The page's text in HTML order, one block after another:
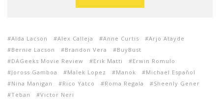
Alda Lacson Alex Calleja Anne Curtis
Arjo Atayde
Bernie Lacson
Brandon Vera
BuyBust
DAGeeks Movie Review
Erik Matti
Erwin Romulo
Joross Gamboa
Malek Lopez Manok
Michael Español
Nina Manigan
Rico Yatco Roma Regala
Sheenly Gener
Teban
Victor Neri